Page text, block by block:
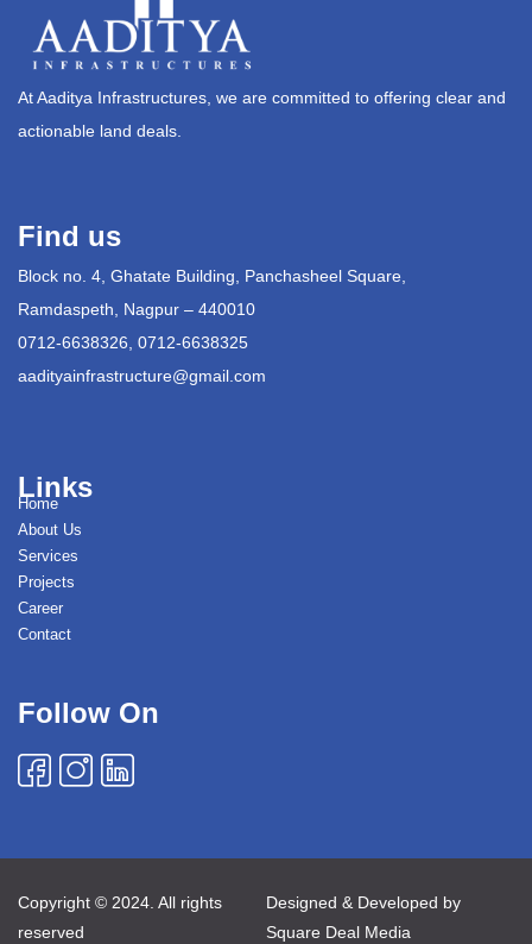
At Aaditya Infrastructures, we are committed to offering clear and
actionable land deals.
Find us
Block no. 4, Ghatate Building, Panchasheel Square,
Ramdaspeth, Nagpur – 440010
0712-6638326, 0712-6638325
aadityainfrastructure@gmail.com
Links
Home
About Us
Services
Projects
Career
Contact
Follow On
Copyright © 2024. All rights
reserved
Designed & Developed by
Square Deal Media